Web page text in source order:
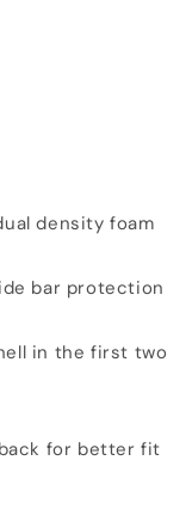
density foam
bar protection
in the first two
for better fit